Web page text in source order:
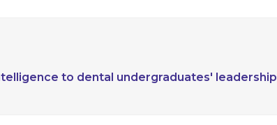
to dental undergraduates' leadership